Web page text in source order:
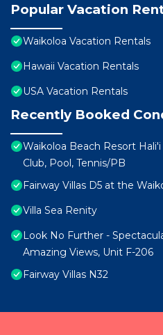
Popular Vacation
Waikoloa Vacation Rentals
Hawaii Vacation Rentals
USA Vacation Rentals
Recently Booked
Waikoloa Beach Resort
Club, Pool, Tennis/PB
Fairway Villas D5 at the
Villa Sea Renity
Look No Further -
Amazing Views, Unit F-206
Fairway Villas N32